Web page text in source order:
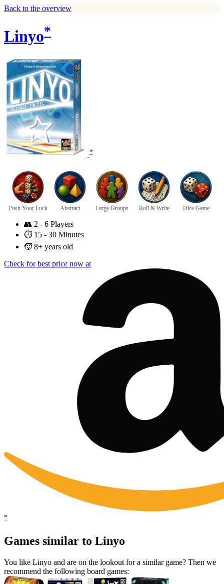
Back to the overview
Linyo*
*
Push Your Luck Abstract Large Groups Roll & Write Dice Game
👥 2 - 6 Players
⏱️ 15 - 30 Minutes
🧒 8+ years old
Check for best price now at
*
Games similar to Linyo
You like Linyo and are on the lookout for a similar game? Then we
recommend the following board games: